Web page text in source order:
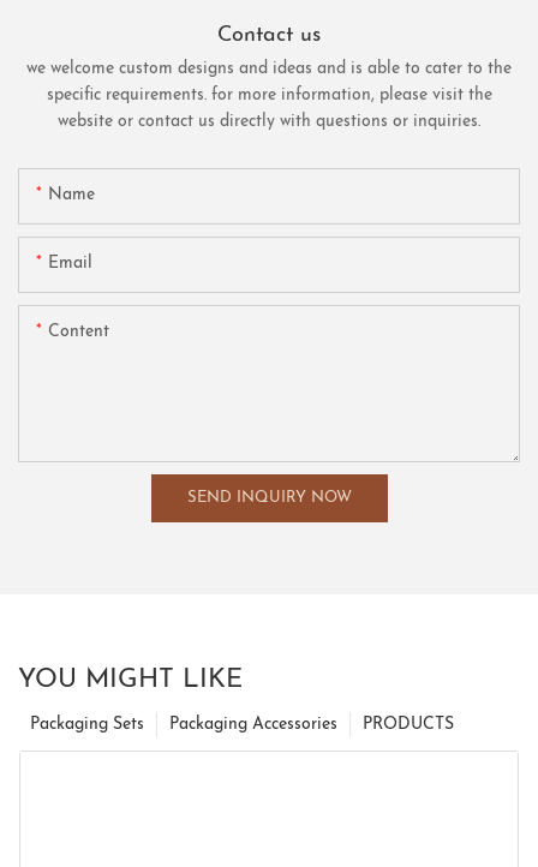
Contact us
we welcome custom designs and ideas and is able to cater to the
specific requirements. for more information, please visit the
website or contact us directly with questions or inquiries.
Name
Email
Content
SEND INQUIRY NOW
YOU MIGHT LIKE
PRODUCTS
Packaging Accessories
Packaging Sets